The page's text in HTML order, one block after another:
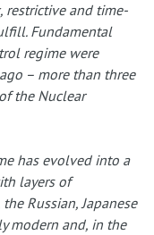
restrictive and time-
Fundamental
regime were
– more than three
the Nuclear
has evolved into a
layers of
Russian, Japanese
modern and, in the